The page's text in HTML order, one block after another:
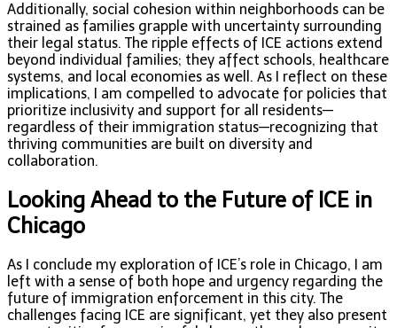
Additionally, social cohesion within neighborhoods can be
strained as families grapple with uncertainty surrounding
their legal status. The ripple effects of ICE actions extend
beyond individual families; they affect schools, healthcare
systems, and local economies as well. As I reflect on these
implications, I am compelled to advocate for policies that
prioritize inclusivity and support for all residents—
regardless of their immigration status—recognizing that
thriving communities are built on diversity and
collaboration.
Looking Ahead to the Future of ICE in
Chicago
As I conclude my exploration of ICE’s role in Chicago, I am
left with a sense of both hope and urgency regarding the
future of immigration enforcement in this city. The
challenges facing ICE are significant, yet they also present